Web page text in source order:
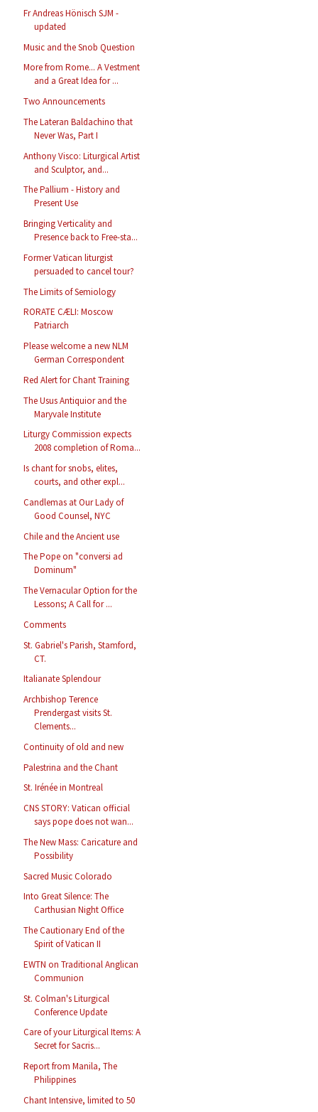
Fr Andreas Hönisch SJM -
updated
Music and the Snob Question
More from Rome... A Vestment
and a Great Idea for ...
Two Announcements
The Lateran Baldachino that
Never Was, Part I
Anthony Visco: Liturgical Artist
and Sculptor, and...
The Pallium - History and
Present Use
Bringing Verticality and
Presence back to Free-sta...
Former Vatican liturgist
persuaded to cancel tour?
The Limits of Semiology
RORATE CÆLI: Moscow
Patriarch
Please welcome a new NLM
German Correspondent
Red Alert for Chant Training
The Usus Antiquior and the
Maryvale Institute
Liturgy Commission expects
2008 completion of Roma...
Is chant for snobs, elites,
courts, and other expl...
Candlemas at Our Lady of
Good Counsel, NYC
Chile and the Ancient use
The Pope on "conversi ad
Dominum"
The Vernacular Option for the
Lessons; A Call for ...
Comments
St. Gabriel's Parish, Stamford,
CT.
Italianate Splendour
Archbishop Terence
Prendergast visits St.
Clements...
Continuity of old and new
Palestrina and the Chant
St. Irénée in Montreal
CNS STORY: Vatican official
says pope does not wan...
The New Mass: Caricature and
Possibility
Sacred Music Colorado
Into Great Silence: The
Carthusian Night Office
The Cautionary End of the
Spirit of Vatican II
EWTN on Traditional Anglican
Communion
St. Colman's Liturgical
Conference Update
Care of your Liturgical Items: A
Secret for Sacris...
Report from Manila, The
Philippines
Chant Intensive, limited to 50